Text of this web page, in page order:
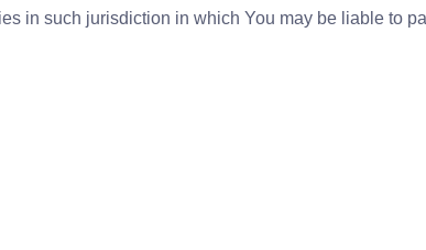
in such jurisdiction in which You may be liable to